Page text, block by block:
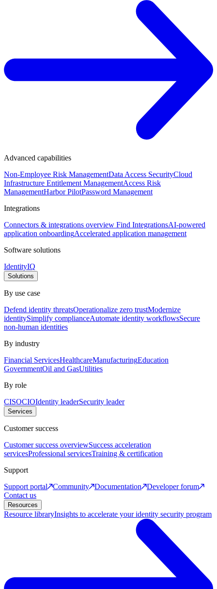
Advanced capabilities
Non-Employee Risk ManagementData Access SecurityCloud
Infrastructure Entitlement ManagementAccess Risk
ManagementHarbor PilotPassword Management
Integrations
Connectors & integrations overview Find IntegrationsAI-powered
application onboardingAccelerated application management
Software solutions
IdentityIQ
Solutions
By use case
Defend identity threatsOperationalize zero trustModernize
identitySimplify complianceAutomate identity workflowsSecure
non-human identities
By industry
Financial ServicesHealthcareManufacturingEducation
GovernmentOil and GasUtilities
By role
CISOCIOIdentity leaderSecurity leader
Services
Customer success
Customer success overviewSuccess acceleration
servicesProfessional servicesTraining & certification
Support
Support portal
Community Documentation
Developer forum
Contact us
Resources
Resource libraryInsights to accelerate your identity security program